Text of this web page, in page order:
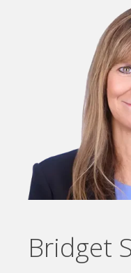
Bridget